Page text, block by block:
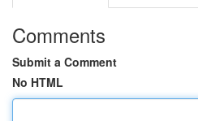
Comments
Submit a Comment
No HTML